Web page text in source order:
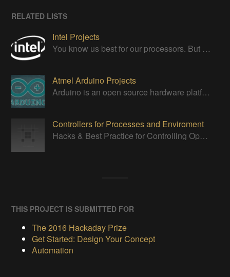
RELATED LISTS
Intel Projects
You know us best for our processors. But we do so much more. We are makers, catalysts and inventors.
Atmel Arduino Projects
Arduino is an open source hardware platform for making interactive objects that can sense and control the physical world.
Controllers for Processes and Enviroment
Hacks & Best Practice for Controlling Open Systems: Homes, Incubators, or Brewing, all require UI, Sensors, Controllers, and Actuators!
THIS PROJECT IS SUBMITTED FOR
The 2016 Hackaday Prize
Get Started: Design Your Concept
Automation